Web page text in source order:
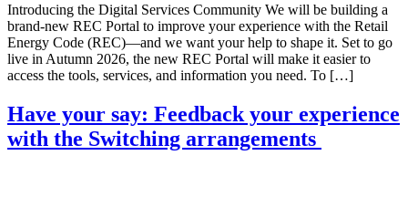
Introducing the Digital Services Community We will be building a
brand-new REC Portal to improve your experience with the Retail
Energy Code (REC)—and we want your help to shape it. Set to go
live in Autumn 2026, the new REC Portal will make it easier to
access the tools, services, and information you need. To […]
Have your say: Feedback your experience
with the Switching arrangements